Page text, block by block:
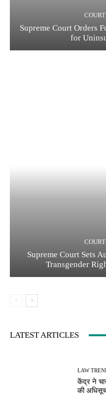
Supreme Court Orders
for
Supreme Court Sets
Transgender
LATEST ARTICLES
LAW
केंद्र ने
की